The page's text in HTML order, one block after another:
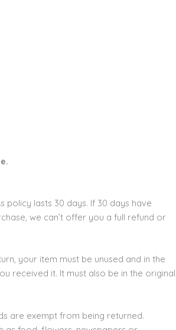
policy lasts 30 days. If 30 days have
we can’t offer you a full refund or
your item must be unused and in the
received it. It must also be in the original
are exempt from being returned.